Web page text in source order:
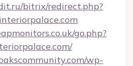
bitrix/redirect.php?
go.php?
wp-